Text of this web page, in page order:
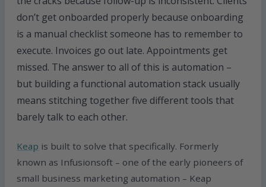
don’t get onboarded properly because onboarding
is a manual checklist someone has to remember to
execute. Invoices go out late. Appointments get
missed. The answer to all of this is automation –
but building a functional automation stack usually
means stitching together five different tools that
barely talk to each other.
Keap is built to solve that specifically. Formerly
known as Infusionsoft – one of the early pioneers of
small business marketing automation – Keap